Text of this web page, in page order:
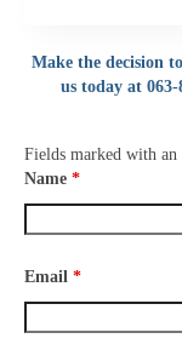
–
CO
Make the decision
us today at
Fields marked with an
Name *
Email *